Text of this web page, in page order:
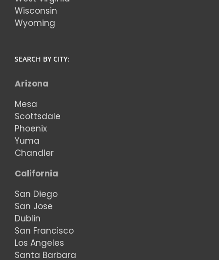
Wisconsin
Wyoming
SEARCH BY CITY:
Arizona
Mesa
Scottsdale
Phoenix
Yuma
Chandler
California
San Diego
San Jose
Dublin
San Francisco
Los Angeles
Santa Barbara